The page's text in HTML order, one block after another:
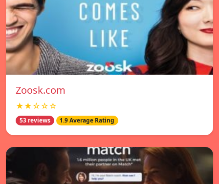
Zoosk.com
★★☆☆☆
53 reviews 1.9 Average Rating